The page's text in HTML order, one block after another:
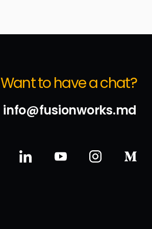
Want to have a chat?
info@fusionworks.md